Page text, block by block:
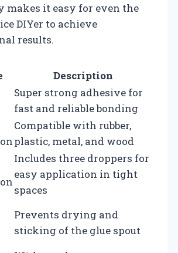
makes it easy for even the
DIYer to achieve
results.
Description
Super strong adhesive for
fast and reliable bonding
Compatible with rubber,
plastic, metal, and wood
Includes three droppers for
easy application in tight
spaces
Prevents drying and
sticking of the glue spout